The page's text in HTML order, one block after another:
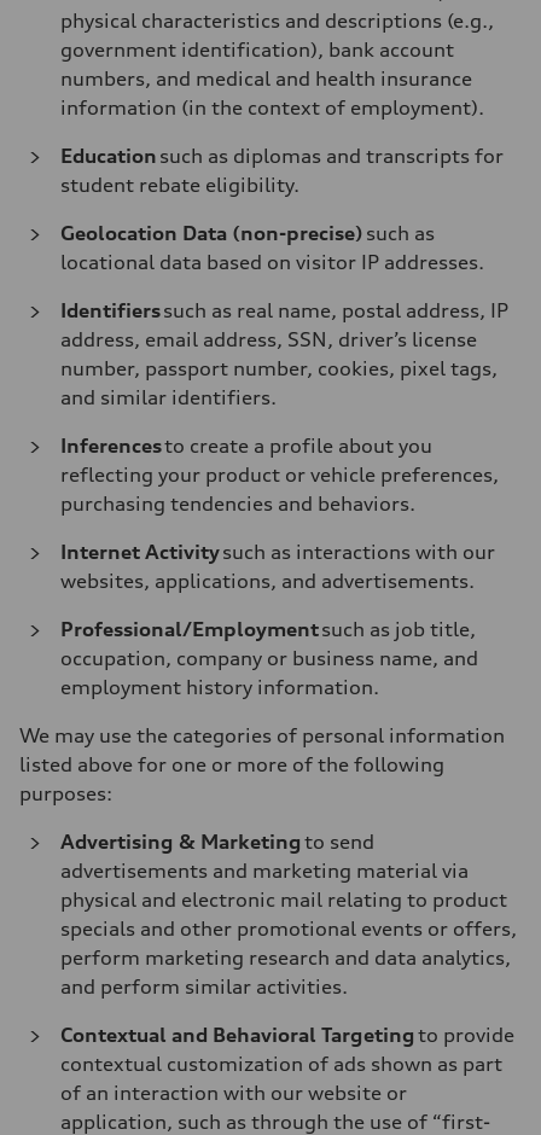
physical characteristics and descriptions (e.g.,
government identification), bank account
numbers, and medical and health insurance
information (in the context of employment).
Education such as diplomas and transcripts for
student rebate eligibility.
Geolocation Data (non-precise) such as
locational data based on visitor IP addresses.
Identifierssuch as real name, postal address, IP
address, email address, SSN, driver’s license
number, passport number, cookies, pixel tags,
and similar identifiers.
Inferencesto create a profile about you
reflecting your product or vehicle preferences,
purchasing tendencies and behaviors.
Internet Activitysuch as interactions with our
websites, applications, and advertisements.
Professional/Employmentsuch as job title,
occupation, company or business name, and
employment history information.
We may use the categories of personal information
listed above for one or more of the following
purposes:
Advertising & Marketing to send
advertisements and marketing material via
physical and electronic mail relating to product
specials and other promotional events or offers,
perform marketing research and data analytics,
and perform similar activities.
Contextual and Behavioral Targeting to provide
contextual customization of ads shown as part
of an interaction with our website or
application, such as through the use of “first-